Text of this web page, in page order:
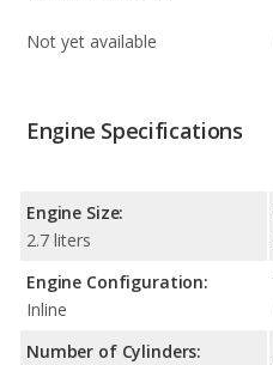
Not yet available
Engine Specifications
Engine Size:
2.7 liters
Engine Configuration:
Inline
Number of Cylinders: